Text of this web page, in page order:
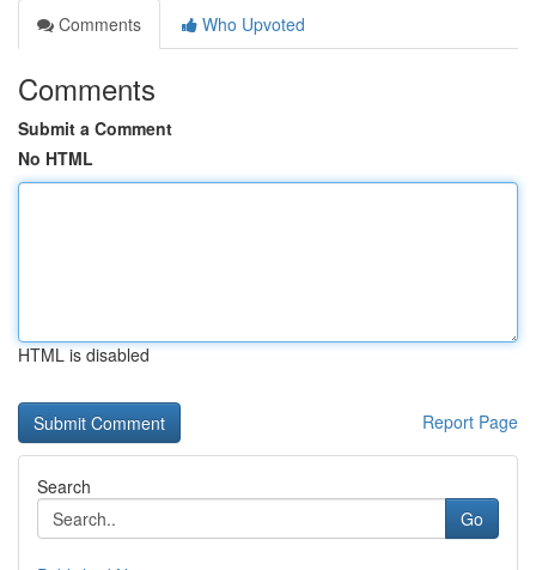
Comments
Who Upvoted
Comments
Submit a Comment
No HTML
HTML is disabled
Report Page
Search
Go